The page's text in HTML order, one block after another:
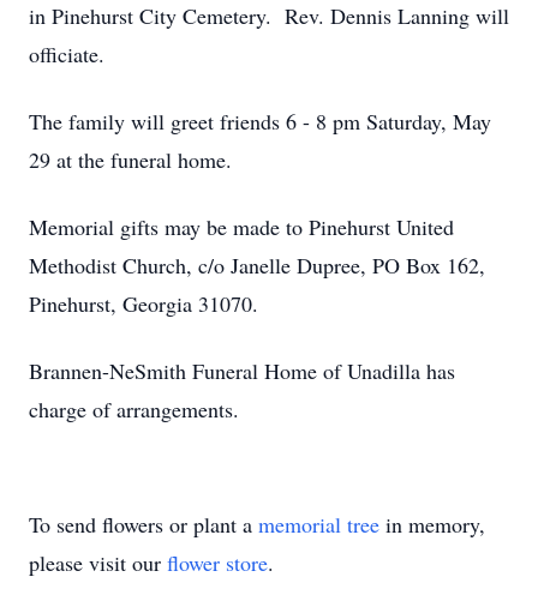
in Pinehurst City Cemetery. Rev. Dennis Lanning will
officiate.
The family will greet friends 6 - 8 pm Saturday, May
29 at the funeral home.
Memorial gifts may be made to Pinehurst United
Methodist Church, c/o Janelle Dupree, PO Box 162,
Pinehurst, Georgia 31070.
Brannen-NeSmith Funeral Home of Unadilla has
charge of arrangements.
To send flowers or plant a memorial tree in memory,
please visit our flower store.